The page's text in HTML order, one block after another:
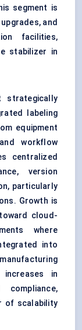
segment is
and
facilities,
stabilizer in
strategically
labeling
equipment
workflow
centralized
version
particularly
Growth is
cloud-
where
into
increases in
of scalability